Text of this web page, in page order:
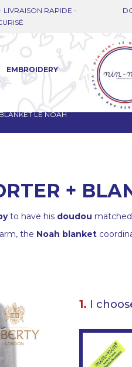
LIVRAISON RAPIDE -
EMBROIDERY
LE NOAH
+
to have his doudou
the Noah blanket
1. I